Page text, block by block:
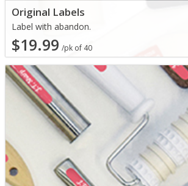
Original Labels
Label with abandon.
$19.99 /pk of 40